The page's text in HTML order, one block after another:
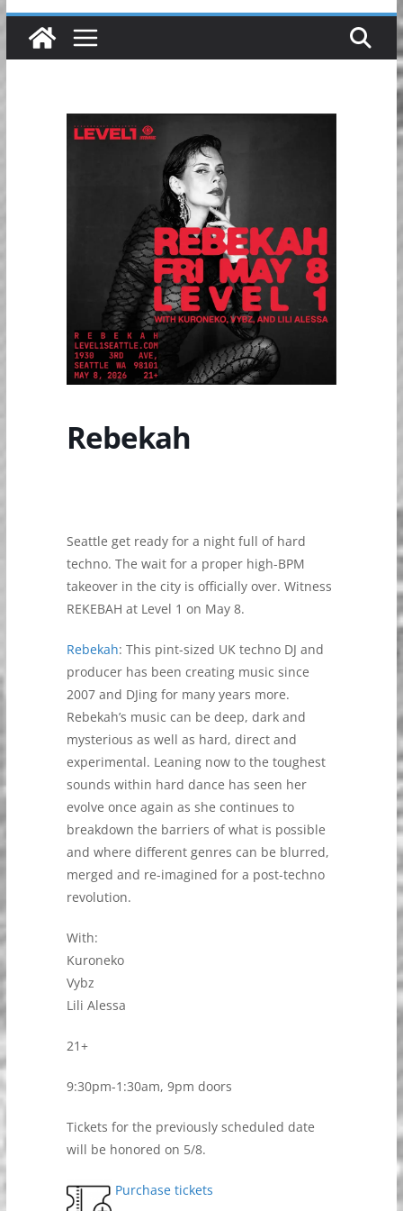
Rebekah
Seattle get ready for a night full of hard
techno. The wait for a proper high-BPM
takeover in the city is officially over. Witness
REKEBAH at Level 1 on May 8.
Rebekah: This pint-sized UK techno DJ and
producer has been creating music since
2007 and DJing for many years more.
Rebekah’s music can be deep, dark and
mysterious as well as hard, direct and
experimental. Leaning now to the toughest
sounds within hard dance has seen her
evolve once again as she continues to
breakdown the barriers of what is possible
and where different genres can be blurred,
merged and re-imagined for a post-techno
revolution.
With:
Kuroneko
Vybz
Lili Alessa
21+
9:30pm-1:30am, 9pm doors
Tickets for the previously scheduled date
will be honored on 5/8.
Purchase tickets